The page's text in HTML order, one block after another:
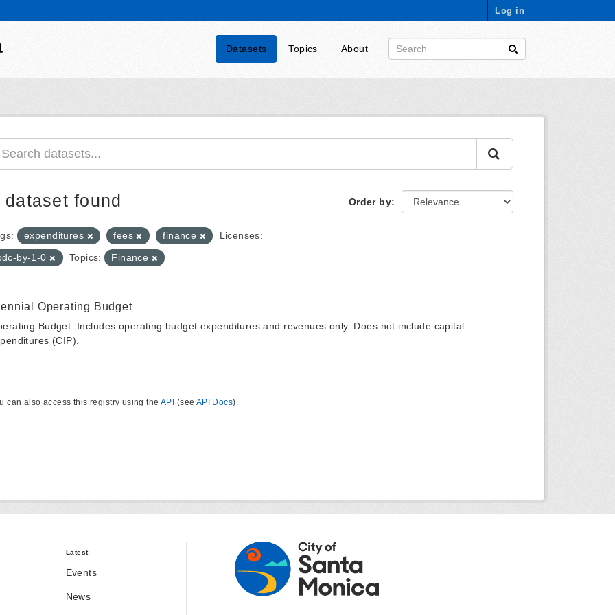
Log in
Datasets Topics About
Order by
dataset found
expenditures fees finance
Licenses:
by-1-0
Topics: Finance
Operating Budget
Budget. Includes operating budget expenditures and revenues only. Does not include capital
(CIP).
can also access this registry using the API (see API Docs).
Latest
Events
News